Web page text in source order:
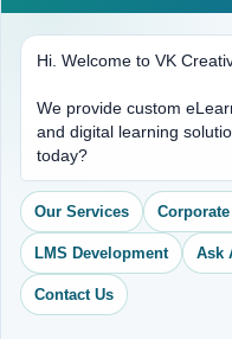
(704) 265-2525
C 12, 2nd Floor, Madhu
Delhi 92, India
Hi. Welcome to VK
We provide custom
and digital learning
today?
Our Services
LMS Development Ask
Contact Us